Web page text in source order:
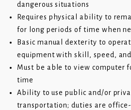
dangerous situations
Requires physical ability to
for long periods of time when
Basic manual dexterity to
equipment with skill, speed,
Must be able to view computer
time
Ability to use public and/or
transportation; duties are